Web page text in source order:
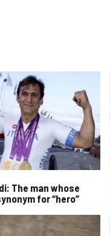
The man whose
for “hero”